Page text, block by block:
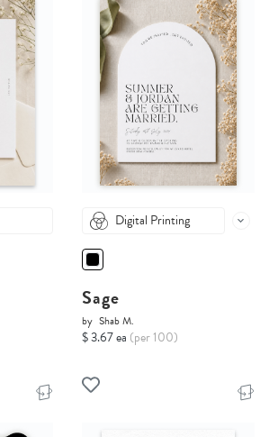
Digital Printing
Sage
by Shab M.
$ 3.67 ea (per 100)